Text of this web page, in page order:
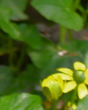
Skip
to
content